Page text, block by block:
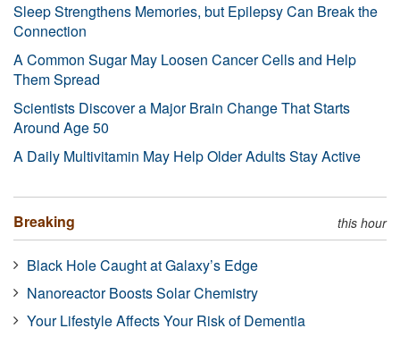
Sleep Strengthens Memories, but Epilepsy Can Break the
Connection
A Common Sugar May Loosen Cancer Cells and Help
Them Spread
Scientists Discover a Major Brain Change That Starts
Around Age 50
A Daily Multivitamin May Help Older Adults Stay Active
Breaking this hour
Black Hole Caught at Galaxy’s Edge
Nanoreactor Boosts Solar Chemistry
Your Lifestyle Affects Your Risk of Dementia